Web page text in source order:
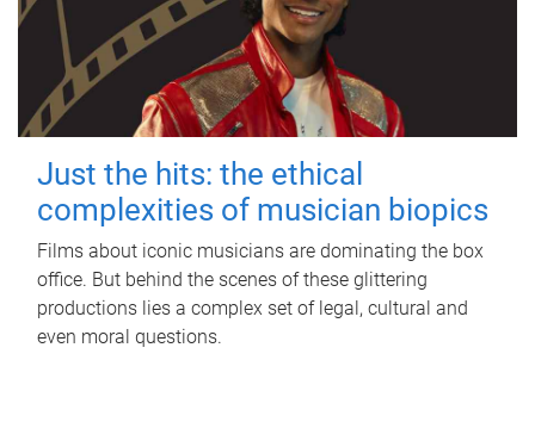
Just the hits: the ethical
complexities of musician biopics
Films about iconic musicians are dominating the box
office. But behind the scenes of these glittering
productions lies a complex set of legal, cultural and
even moral questions.